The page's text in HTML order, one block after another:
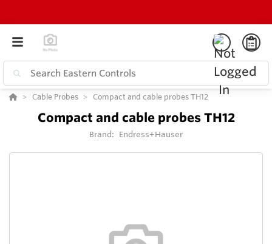
Cable Probes Compact and cable probes TH12
Compact and cable probes TH12
Brand: Endress+Hauser